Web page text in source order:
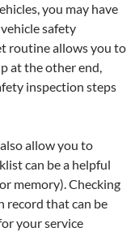
you may have
safety
routine allows you to
at the other end,
inspection steps
allow you to
can be a helpful
memory). Checking
record that can be
your service